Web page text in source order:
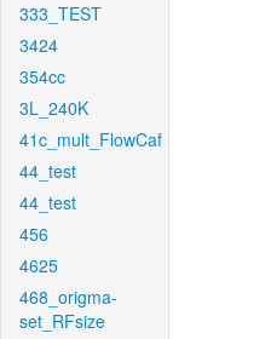
333_TEST
3424
354cc
3L_240K
41c_mult_FlowCaf
44_test
44_test
456
4625
468_origma-
set_RFsize